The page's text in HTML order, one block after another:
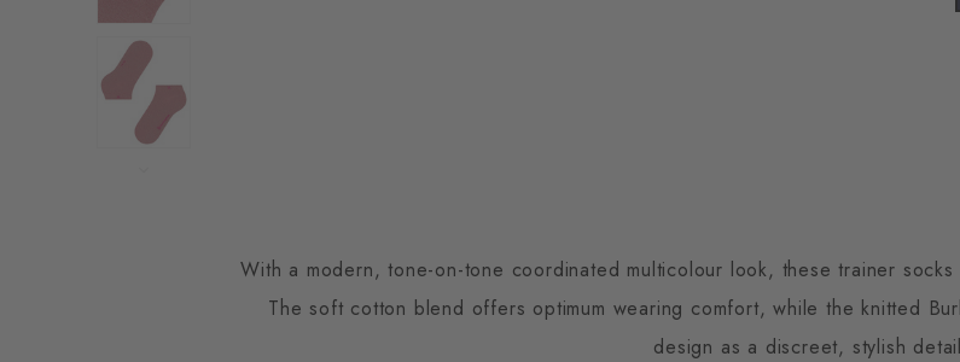
With a modern, tone-on-tone coordinated multicolour look, these trainer
The soft cotton blend offers optimum wearing comfort, while the knitted
design as a discreet, stylish